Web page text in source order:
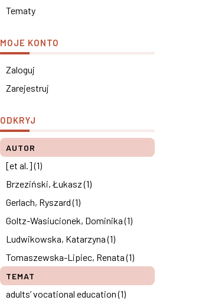
Tematy
MOJE KONTO
Zaloguj
Zarejestruj
ODKRYJ
AUTOR
[et al.] (1)
Brzeziński, Łukasz (1)
Gerlach, Ryszard (1)
Goltz-Wasiucionek, Dominika (1)
Ludwikowska, Katarzyna (1)
Tomaszewska-Lipiec, Renata (1)
TEMAT
adults’ vocational education (1)